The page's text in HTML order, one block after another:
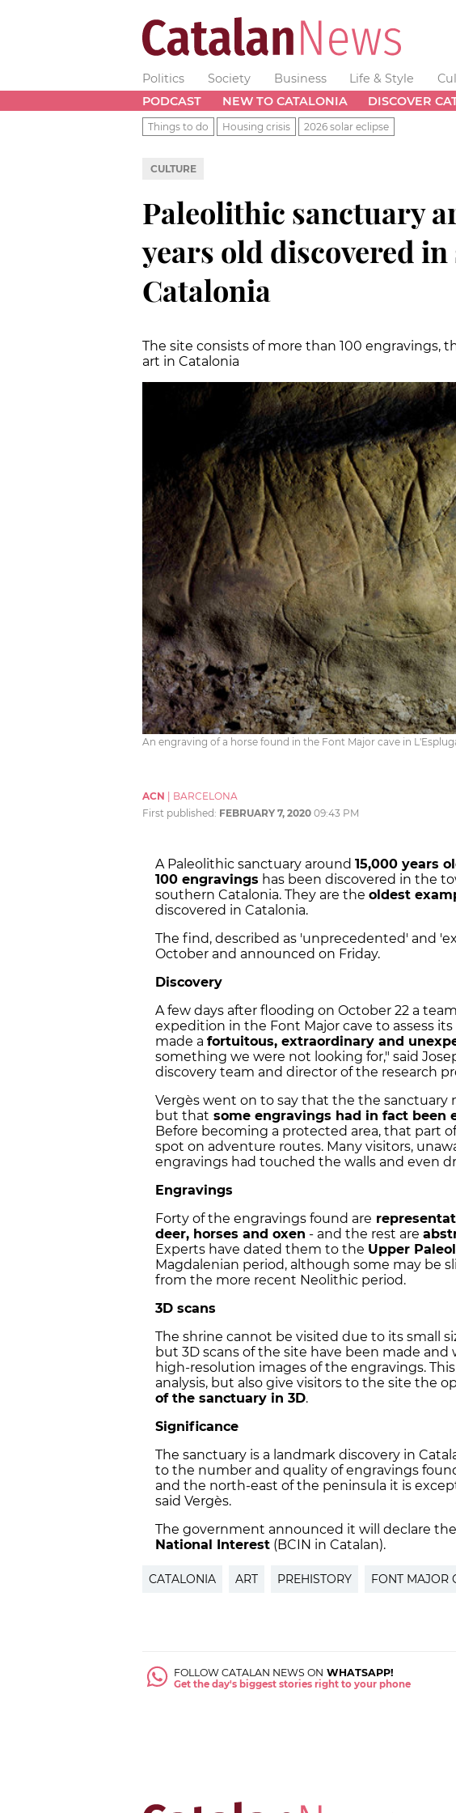
Politics Society Business Life & Style
PODCAST
NEW TO CATALONIA DISCOVER
Things to do Housing crisis 2026 solar eclipse
CULTURE
Paleolithic sanctuary
years old discovered
Catalonia
The site consists of more than 100 engravings,
art in Catalonia
An engraving of a horse found in the Font Major cave in
ACN
BARCELONA
First published: FEBRUARY 7, 2020 09:43 PM
A Paleolithic sanctuary around 15,000 years
100 engravings has been discovered in the
southern Catalonia. They are the oldest
discovered in Catalonia.
The find, described as 'unprecedented' and
October and announced on Friday.
Discovery
A few days after flooding on October 22 a
expedition in the Font Major cave to assess
made a fortuitous, extraordinary and
something we were not looking for," said
discovery team and director of the research
Vergès went on to say that the the sanctuary
but that some engravings had in fact been
Before becoming a protected area, that part
spot on adventure routes. Many visitors,
engravings had touched the walls and even
Engravings
Forty of the engravings found are
deer, horses and oxen - and the rest are
Experts have dated them to the Upper
Magdalenian period, although some may be
from the more recent Neolithic period.
3D scans
The shrine cannot be visited due to its small
but 3D scans of the site have been made
high-resolution images of the engravings.
analysis, but also give visitors to the site the
of the sanctuary in 3D.
Significance
The sanctuary is a landmark discovery in
to the number and quality of engravings
and the north-east of the peninsula it is
said Vergès.
The government announced it will declare the
National Interest (BCIN in Catalan).
CATALONIA ART PREHISTORY FONT MAJOR
FOLLOW CATALAN NEWS ON WHATSAPP!
Get the day's biggest stories right to your phone